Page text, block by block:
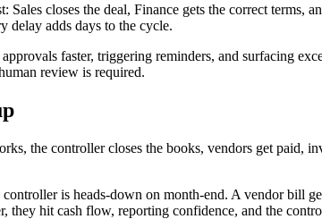
closes the deal, Finance gets the correct terms,
delay adds days to the cycle.
faster, triggering reminders, and surfacing
review is required.
the controller closes the books, vendors get paid,
is heads-down on month-end. A vendor bill
they hit cash flow, reporting confidence, and the